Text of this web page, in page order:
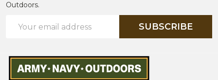
Outdoors.
Address
SUBSCRIBE